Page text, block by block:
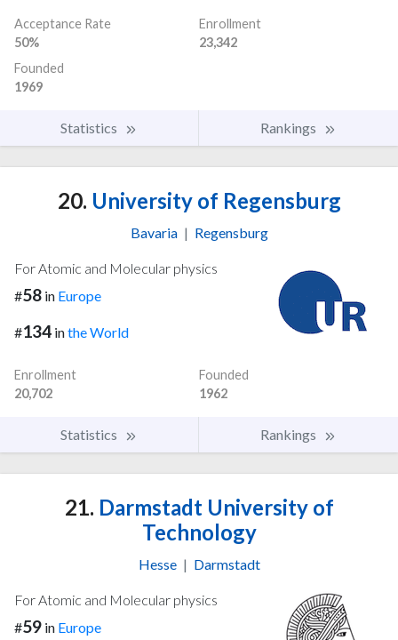
Acceptance Rate
50%
Enrollment
23,342
Founded
1969
Statistics Rankings
20. University of Regensburg
Bavaria | Regensburg
For Atomic and Molecular physics
#58 in Europe
#134 inthe World
Enrollment
20,702
Founded
1962
Statistics Rankings
21. Darmstadt University of
Technology
Hesse | Darmstadt
For Atomic and Molecular physics
#59 in Europe